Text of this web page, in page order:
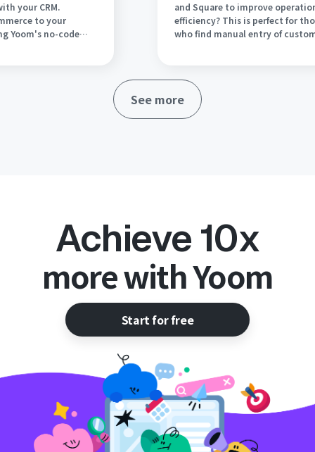
your CRM.
to your
Yoom's no-code
and Square to improve
efficiency? This is perfect for
who find manual entry of
explain in detail how to
integrate WooCommerce and
using the no-code tool Yoom.
See more
Achieve 10x
more with Yoom
Start for free